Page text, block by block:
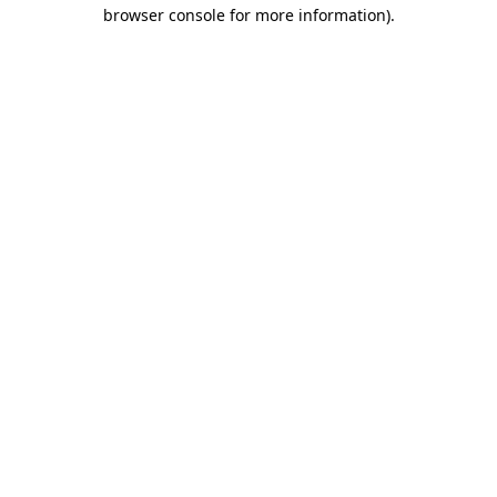
browser console for more information).